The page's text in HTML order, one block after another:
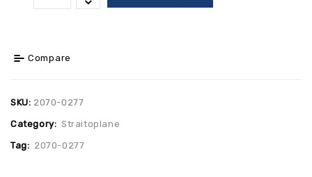
Compare
SKU: 2070-0277
Category: Straitoplane
Tag: 2070-0277